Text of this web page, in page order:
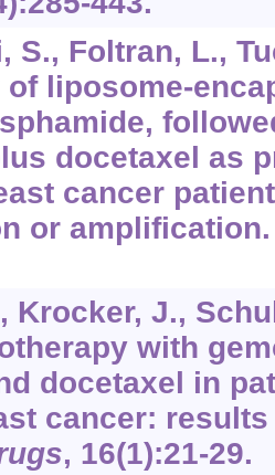
S., Foltran, L.,
of liposome-
docetaxel as
cancer
or
Krocker, J.,
with
docetaxel in
cancer:
, 16(1):21-29.